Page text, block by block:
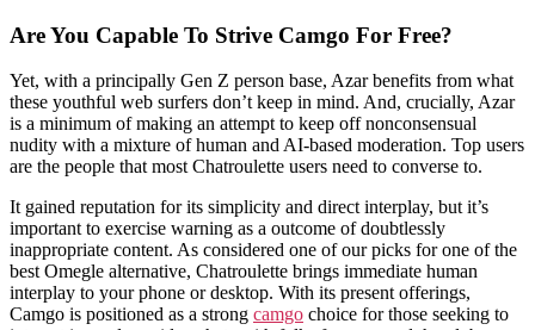
Are You Capable To Strive Camgo For Free?
Yet, with a principally Gen Z person base, Azar benefits from what
these youthful web surfers don’t keep in mind. And, crucially, Azar
is a minimum of making an attempt to keep off nonconsensual
nudity with a mixture of human and AI-based moderation. Top users
are the people that most Chatroulette users need to converse to.
It gained reputation for its simplicity and direct interplay, but it’s
important to exercise warning as a outcome of doubtlessly
inappropriate content. As considered one of our picks for one of the
best Omegle alternative, Chatroulette brings immediate human
interplay to your phone or desktop. With its present offerings,
Camgo is positioned as a strong camgo choice for those seeking to